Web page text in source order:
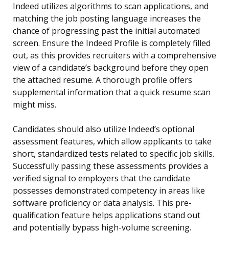
Indeed utilizes algorithms to scan applications, and
matching the job posting language increases the
chance of progressing past the initial automated
screen. Ensure the Indeed Profile is completely filled
out, as this provides recruiters with a comprehensive
view of a candidate’s background before they open
the attached resume. A thorough profile offers
supplemental information that a quick resume scan
might miss.
Candidates should also utilize Indeed’s optional
assessment features, which allow applicants to take
short, standardized tests related to specific job skills.
Successfully passing these assessments provides a
verified signal to employers that the candidate
possesses demonstrated competency in areas like
software proficiency or data analysis. This pre-
qualification feature helps applications stand out
and potentially bypass high-volume screening.